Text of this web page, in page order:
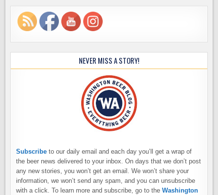
NEVER MISS A STORY!
Subscribe to our daily email and each day you’ll get a wrap of
the beer news delivered to your inbox. On days that we don’t post
any new stories, you won’t get an email. We won’t share your
information, we won’t send any spam, and you can unsubscribe
with a click. To learn more and subscribe, go to theWashington